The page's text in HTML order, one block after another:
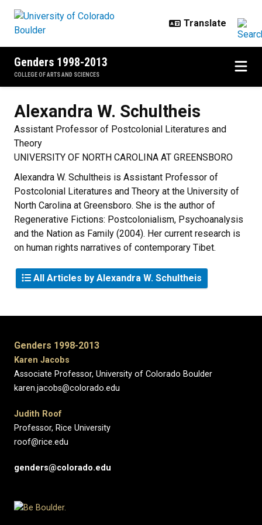
Genders 1998-2013
COLLEGE OF ARTS AND SCIENCES
Alexandra W. Schultheis
Assistant Professor of Postcolonial Literatures and
Theory
UNIVERSITY OF NORTH CAROLINA AT GREENSBORO
Alexandra W. Schultheis is Assistant Professor of
Postcolonial Literatures and Theory at the University of
North Carolina at Greensboro. She is the author of
Regenerative Fictions: Postcolonialism, Psychoanalysis
and the Nation as Family (2004). Her current research is
on human rights narratives of contemporary Tibet.
All Articles by Alexandra W. Schultheis
Genders 1998-2013
Karen Jacobs
Associate Professor, University of Colorado Boulder
karen.jacobs@colorado.edu
Judith Roof
Professor, Rice University
roof@rice.edu
genders@colorado.edu